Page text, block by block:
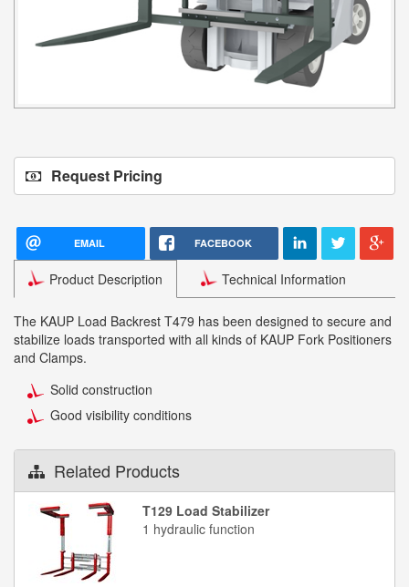
Request Pricing
EMAIL FACEBOOK
Product Description Technical Information
The KAUP Load Backrest T479 has been designed to secure and
stabilize loads transported with all kinds of KAUP Fork Positioners
and Clamps.
Solid construction
Good visibility conditions
Related Products
T129 Load Stabilizer
1 hydraulic function